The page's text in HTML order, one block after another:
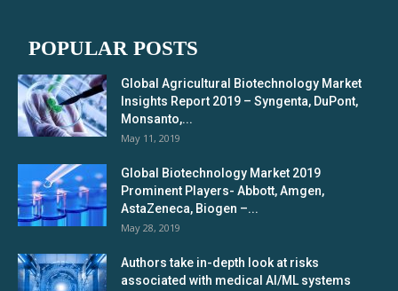
POPULAR POSTS
Global Agricultural Biotechnology Market
Insights Report 2019 – Syngenta, DuPont,
Monsanto,...
May 11, 2019
Global Biotechnology Market 2019
Prominent Players- Abbott, Amgen,
AstaZeneca, Biogen –...
May 28, 2019
Authors take in-depth look at risks
associated with medical AI/ML systems